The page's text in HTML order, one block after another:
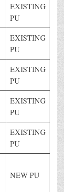
EXISTING
PU
EXISTING
PU
EXISTING
PU
EXISTING
PU
EXISTING
PU
NEW PU